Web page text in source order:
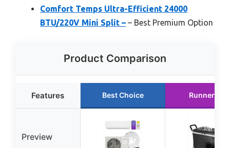
Comfort Temps Ultra-Efficient 24000
BTU/220V Mini Split – – Best Premium Option
Product Comparison
Features Best Choice Runner Up
Preview